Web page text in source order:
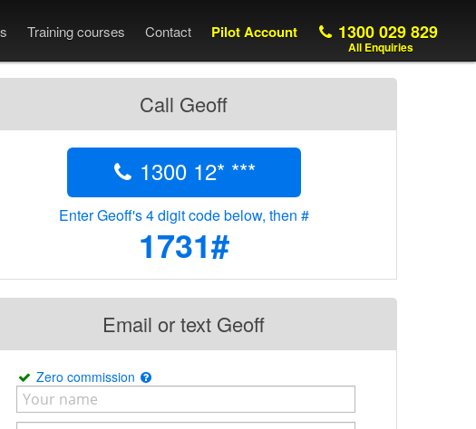
Training courses Contact Pilot Account 1300 029 829
All Enquiries
Call Geoff
1300 12* ***
Enter Geoff's 4 digit code below, then #
1731#
Email or text Geoff
Zero commission